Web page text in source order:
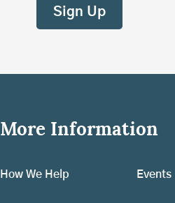
More Information
How We Help Events